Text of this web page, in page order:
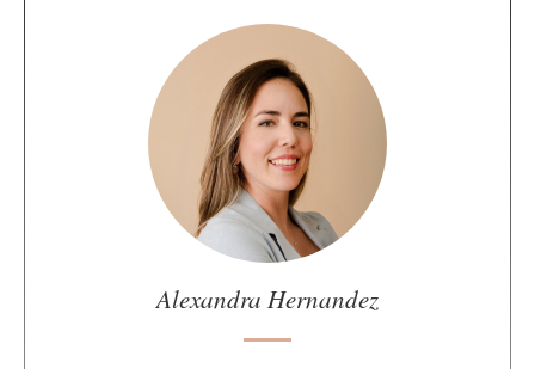
Alexandra Hernandez